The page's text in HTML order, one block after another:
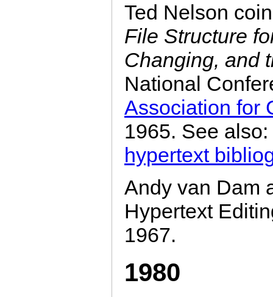
Ted Nelson
File Structure
Changing, and
National
Association for
1965. See also:
hypertext
Andy van Dam
Hypertext
1967.
1980